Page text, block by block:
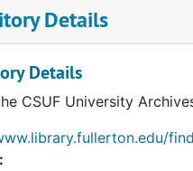
Details
Details
CSUF University